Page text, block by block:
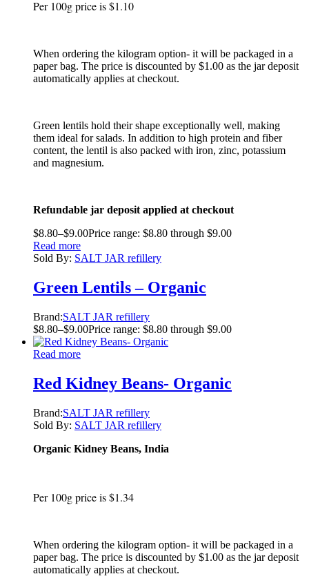
Per 100g price is $1.10
When ordering the kilogram option- it will be packaged in a
paper bag. The price is discounted by $1.00 as the jar deposit
automatically applies at checkout.
Green lentils hold their shape exceptionally well, making
them ideal for salads. In addition to high protein and fiber
content, the lentil is also packed with iron, zinc, potassium
and magnesium.
Refundable jar deposit applied at checkout
$8.80–$9.00Price range: $8.80 through $9.00
Read more
Sold By: SALT JAR refillery
Green Lentils – Organic
Brand:SALT JAR refillery
$8.80–$9.00Price range: $8.80 through $9.00
Read more
Red Kidney Beans- Organic
Brand:SALT JAR refillery
Sold By: SALT JAR refillery
Organic Kidney Beans, India
Per 100g price is $1.34
When ordering the kilogram option- it will be packaged in a
paper bag. The price is discounted by $1.00 as the jar deposit
automatically applies at checkout.